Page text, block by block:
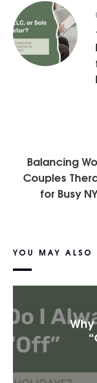
Balancing
Couples
for Busy
YOU MAY ALSO